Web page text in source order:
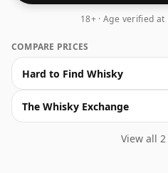
18+ · Age verified
COMPARE PRICES
Hard to Find Whisky
The Whisky Exchange
View all